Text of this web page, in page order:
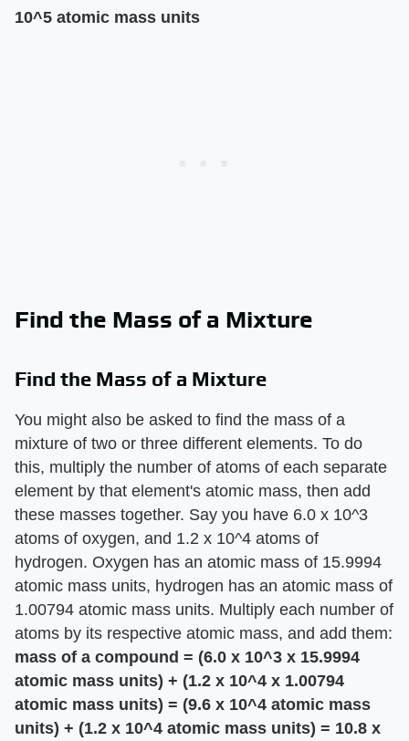
10^5 atomic mass units
Find the Mass of a Mixture
Find the Mass of a Mixture
You might also be asked to find the mass of a
mixture of two or three different elements. To do
this, multiply the number of atoms of each separate
element by that element's atomic mass, then add
these masses together. Say you have 6.0 x 10^3
atoms of oxygen, and 1.2 x 10^4 atoms of
hydrogen. Oxygen has an atomic mass of 15.9994
atomic mass units, hydrogen has an atomic mass of
1.00794 atomic mass units. Multiply each number of
atoms by its respective atomic mass, and add them:
mass of a compound = (6.0 x 10^3 x 15.9994
atomic mass units) + (1.2 x 10^4 x 1.00794
atomic mass units) = (9.6 x 10^4 atomic mass
units) + (1.2 x 10^4 atomic mass units) = 10.8 x